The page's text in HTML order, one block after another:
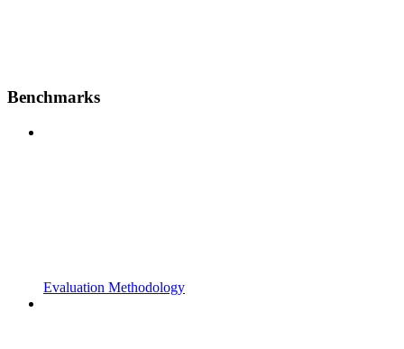
Benchmarks
Evaluation Methodology